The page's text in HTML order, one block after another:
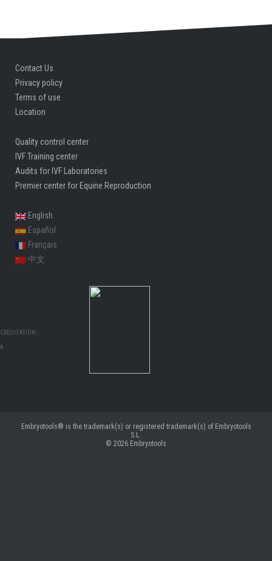
Contact Us
Privacy policy
Terms of use
Location
Quality control center
IVF Training center
Audits for IVF Laboratories
Premier center for Equine Reproduction
English
Español
Français
中文
Embryotools® is the trademark(s) or registered trademark(s) of Embryotools
S.L.
© 2026 Embryotools